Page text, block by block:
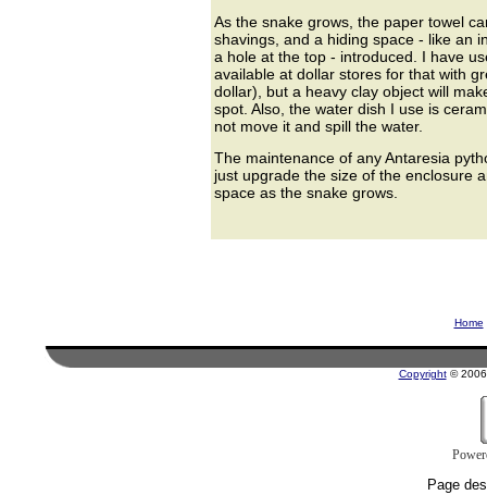
As the snake grows, the paper towel
shavings, and a hiding space - like an
a hole at the top - introduced. I have
available at dollar stores for that with
dollar), but a heavy clay object will
spot. Also, the water dish I use is
not move it and spill the water.
The maintenance of any Antaresia
just upgrade the size of the enclosure
space as the snake grows.
Home
Copyright© 2006
Page